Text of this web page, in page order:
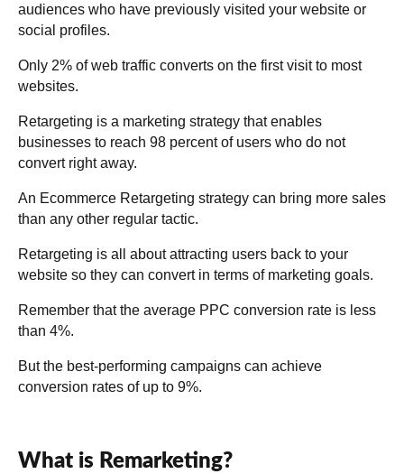
audiences who have previously visited your website or
social profiles.
Only 2% of web traffic converts on the first visit to most
websites.
Retargeting is a marketing strategy that enables
businesses to reach 98 percent of users who do not
convert right away.
An Ecommerce Retargeting strategy can bring more sales
than any other regular tactic.
Retargeting is all about attracting users back to your
website so they can convert in terms of marketing goals.
Remember that the average PPC conversion rate is less
than 4%.
But the best-performing campaigns can achieve
conversion rates of up to 9%.
What is Remarketing?